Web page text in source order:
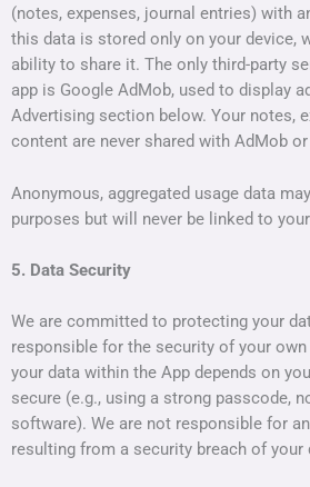
(notes, expenses, journal entries) with
this data is stored only on your device,
ability to share it. The only third-party
app is Google AdMob, used to display
Advertising section below. Your notes,
content are never shared with AdMob
Anonymous, aggregated usage data
purposes but will never be linked to
5. Data Security
We are committed to protecting your
responsible for the security of your
your data within the App depends on
secure (e.g., using a strong passcode,
software). We are not responsible for
resulting from a security breach of your